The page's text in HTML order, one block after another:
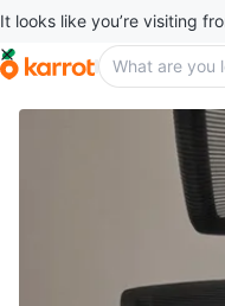
It looks like you’re visiting